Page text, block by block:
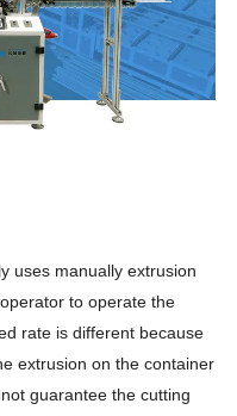
uses manuallyextrusion
to operate the
rate is different because
extrusion on the container
guarantee the cutting